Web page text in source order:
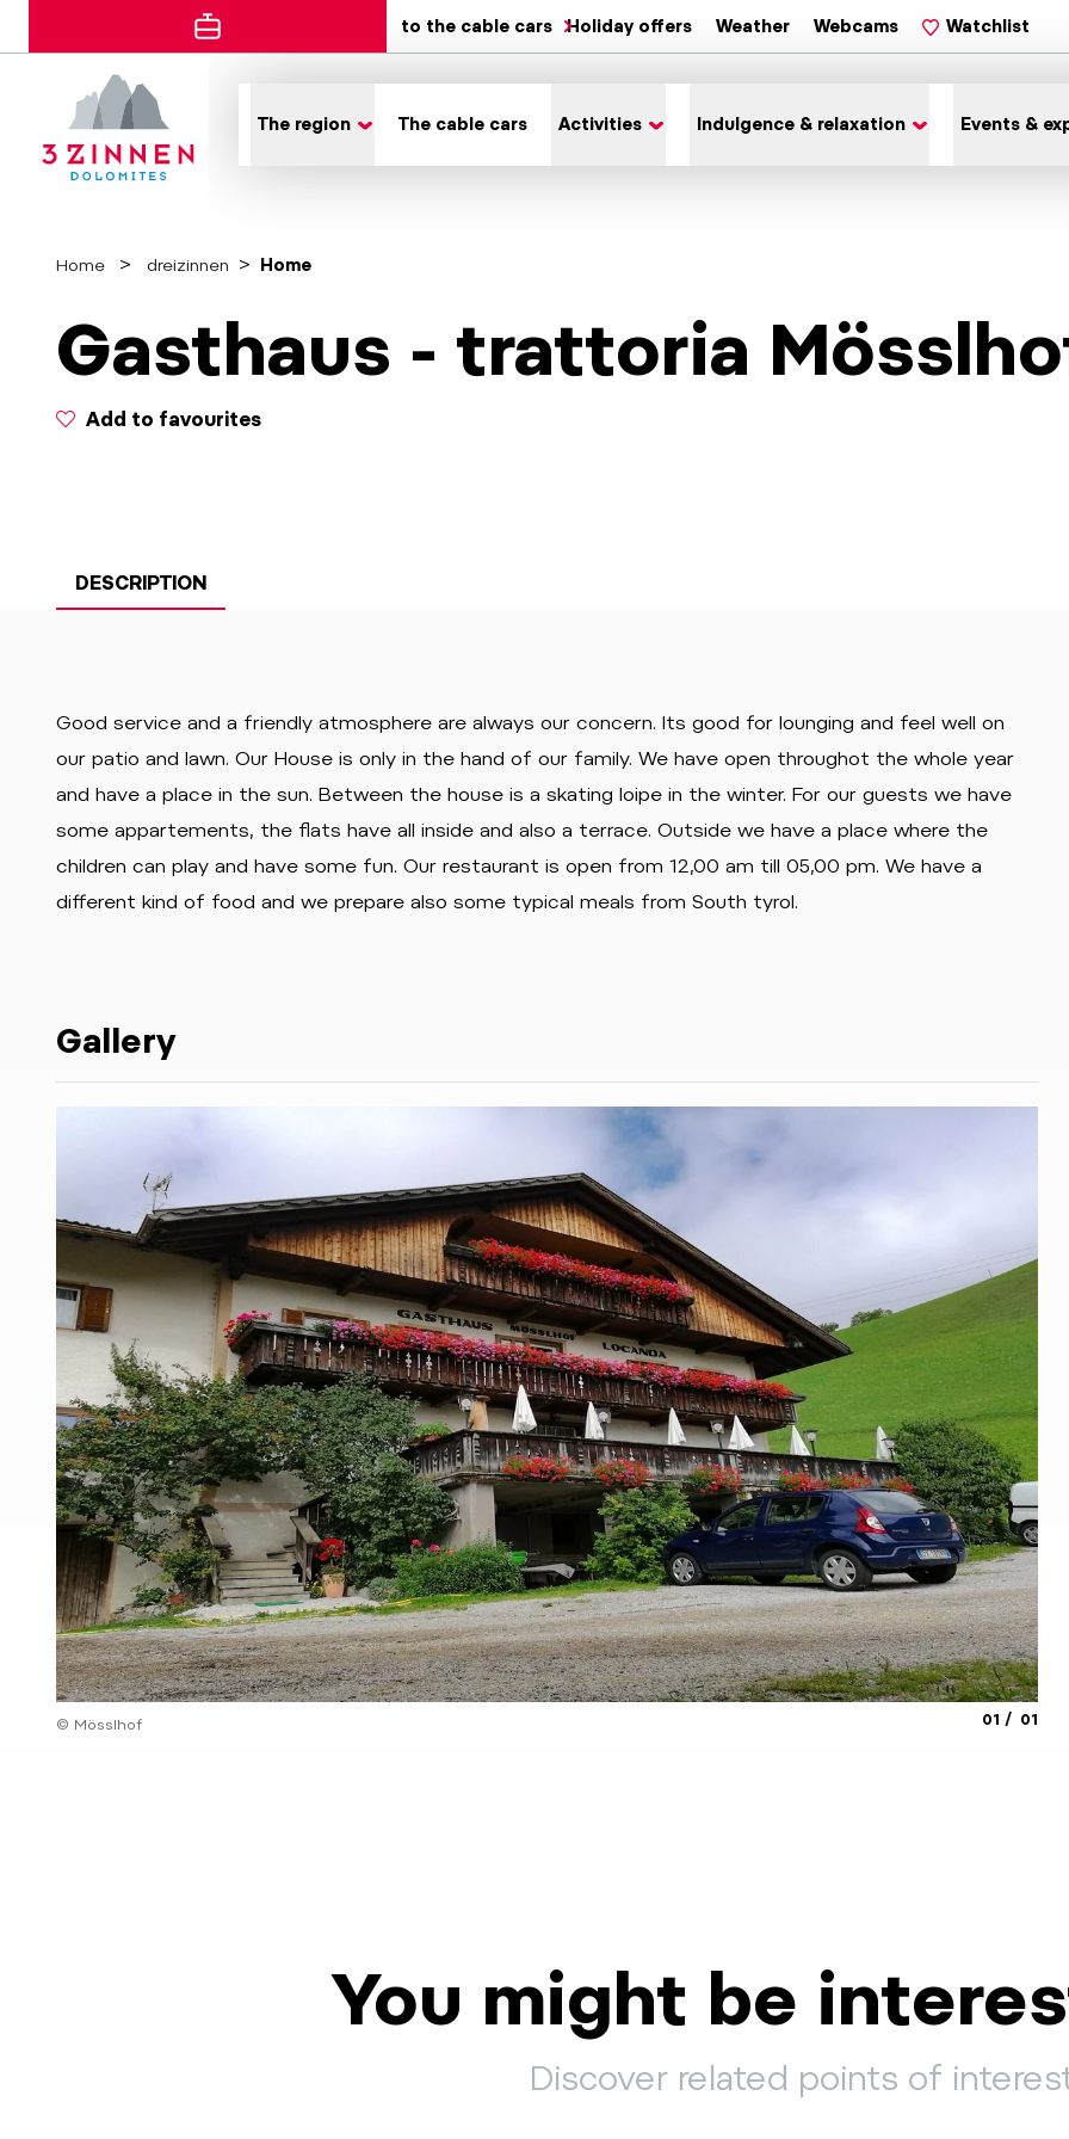
to the cable cars Holiday offers Weather Webcams Watchlist
The region The cable cars Activities Indulgence & relaxation Events &
Home dreizinnen Home
Gasthaus - trattoria
Add to favourites
DESCRIPTION
Good service and a friendly atmosphere are always our concern. Its good for lounging and feel well on
our patio and lawn. Our House is only in the hand of our family. We have open throughot the whole year
and have a place in the sun. Between the house is a skating loipe in the winter. For our guests we have
some appartements, the flats have all inside and also a terrace. Outside we have a place where the
children can play and have some fun. Our restaurant is open from 12,00 am till 05,00 pm. We have a
different kind of food and we prepare also some typical meals from South tyrol.
Gallery
© Mösslhof 01 01
You might be
Discover related points of